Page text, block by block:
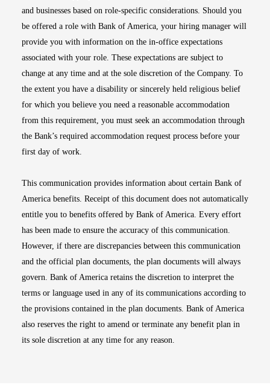
and businesses based on role-specific considerations. Should you
be offered a role with Bank of America, your hiring manager will
provide you with information on the in-office expectations
associated with your role. These expectations are subject to
change at any time and at the sole discretion of the Company. To
the extent you have a disability or sincerely held religious belief
for which you believe you need a reasonable accommodation
from this requirement, you must seek an accommodation through
the Bank’s required accommodation request process before your
first day of work.
This communication provides information about certain Bank of
America benefits. Receipt of this document does not automatically
entitle you to benefits offered by Bank of America. Every effort
has been made to ensure the accuracy of this communication.
However, if there are discrepancies between this communication
and the official plan documents, the plan documents will always
govern. Bank of America retains the discretion to interpret the
terms or language used in any of its communications according to
the provisions contained in the plan documents. Bank of America
also reserves the right to amend or terminate any benefit plan in
its sole discretion at any time for any reason.